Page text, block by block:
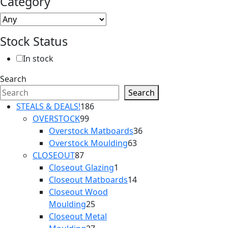
Stock Status
In stock
Search
Search
STEALS & DEALS!186186
OVERSTOCK9999
products
Overstock Matboards3636
Overstock Moulding6363
CLOSEOUT8787
products
Closeout Glazing1
product
Closeout Matboards1414
Closeout Wood
Moulding2525
products
Closeout Metal